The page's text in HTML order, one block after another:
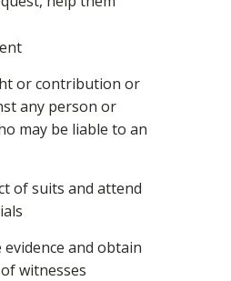
or contribution or
any person or
may be liable to an
of suits and attend
evidence and obtain
witnesses